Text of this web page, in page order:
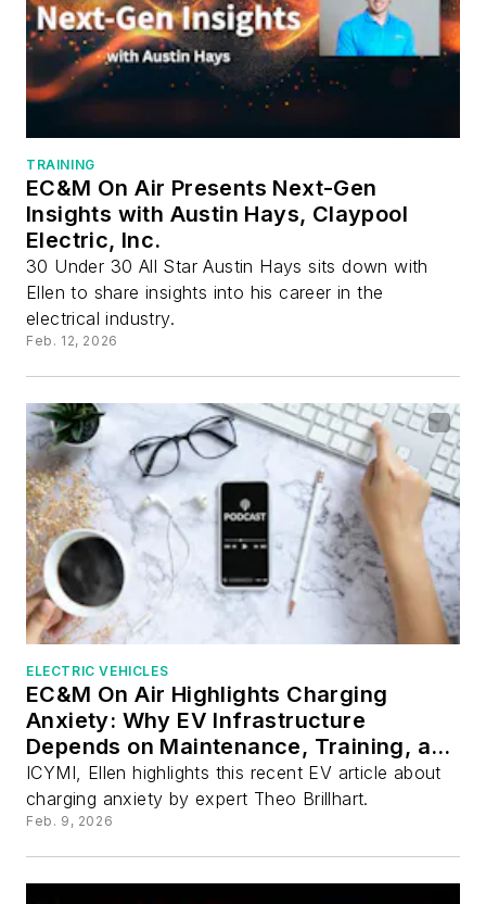
TRAINING
EC&M On Air Presents Next-Gen
Insights with Austin Hays, Claypool
Electric, Inc.
30 Under 30 All Star Austin Hays sits down with
Ellen to share insights into his career in the
electrical industry.
Feb. 12, 2026
ELECTRIC VEHICLES
EC&M On Air Highlights Charging
Anxiety: Why EV Infrastructure
Depends on Maintenance, Training, and
Standards
ICYMI, Ellen highlights this recent EV article about
charging anxiety by expert Theo Brillhart.
Feb. 9, 2026